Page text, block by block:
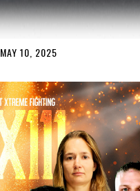
MAY 10, 2025